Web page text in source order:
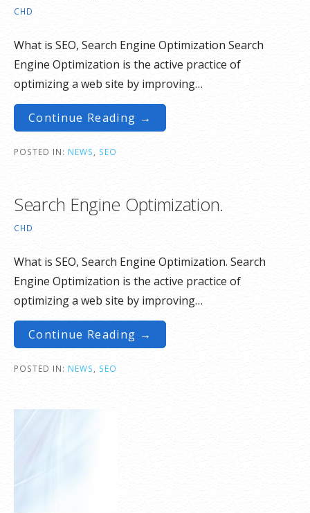
CHD
What is SEO, Search Engine Optimization Search
Engine Optimization is the active practice of
optimizing a web site by improving…
Continue Reading →
POSTED IN: NEWS SEO
Search Engine Optimization.
CHD
What is SEO, Search Engine Optimization. Search
Engine Optimization is the active practice of
optimizing a web site by improving…
Continue Reading →
POSTED IN: NEWS SEO